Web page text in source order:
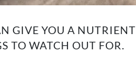
GIVE YOU A NUTRIENT
TO WATCH OUT FOR.